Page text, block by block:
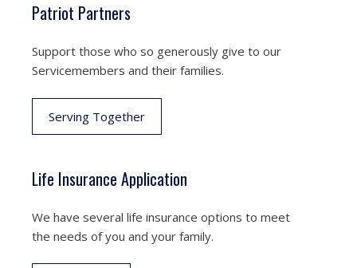
Patriot Partners
Support those who so generously give to our
Servicemembers and their families.
Serving Together
Life Insurance Application
We have several life insurance options to meet
the needs of you and your family.